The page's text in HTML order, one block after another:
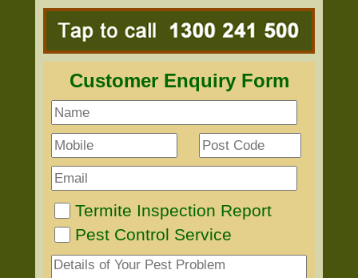
Customer Enquiry Form
Termite Inspection Report
Pest Control Service